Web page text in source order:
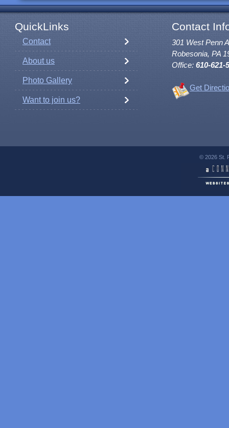
QuickLinks Contact
Contact
About us
Photo Gallery
Want to join us?
301 West Penn
Robesonia, PA
Office: 610-621-
Get
© 2026 St.